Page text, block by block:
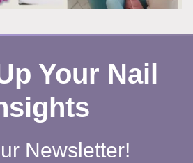
Your Nail
Newsletter!